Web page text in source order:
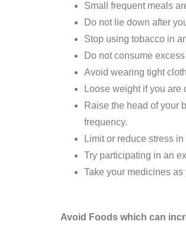
Small frequent meals
Do not lie down after
Stop using tobacco in
Do not consume
Avoid wearing tight
Loose weight if you are
Raise the head of your
frequency.
Limit or reduce stress in
Try participating in an
Take your medicines
Avoid Foods which can